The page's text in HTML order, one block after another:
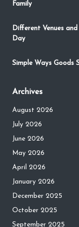
Family
Different Venues
Day
Simple Ways Goods
Archives
August 2026
July 2026
June 2026
May 2026
April 2026
January 2026
December 2025
October 2025
September 2025